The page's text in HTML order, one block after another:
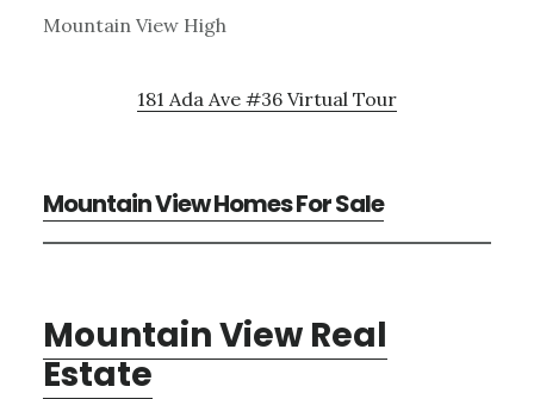
Mountain View High
181 Ada Ave #36 Virtual Tour
Mountain View Homes For Sale
Mountain View Real
Estate